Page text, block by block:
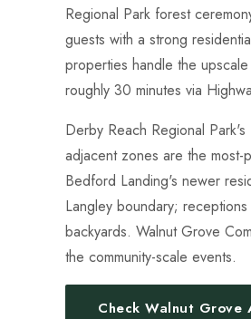
Regional Park forest
guests with a strong
properties handle the
roughly 30 minutes via
Derby Reach Regional
adjacent zones are the
Bedford Landing's newer
Langley boundary;
backyards. Walnut Grove
the community-scale events.
Check Walnut Grove